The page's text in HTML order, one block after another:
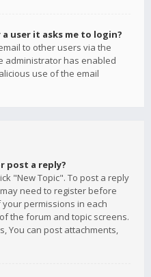
user it asks me to login?
to other users via the
administrator has enabled
use of the email
post a reply?
"New Topic". To post a reply
need to register before
permissions in each
the forum and topic screens.
You can post attachments,